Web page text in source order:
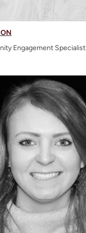
Engagement Specialist